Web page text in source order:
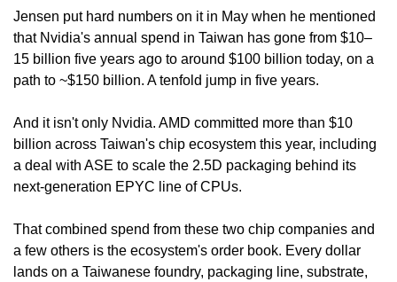
Jensen put hard numbers on it in May when he mentioned
that Nvidia's annual spend in Taiwan has gone from $10–
15 billion five years ago to around $100 billion today, on a
path to ~$150 billion. A tenfold jump in five years.
And it isn't only Nvidia. AMD committed more than $10
billion across Taiwan's chip ecosystem this year, including
a deal with ASE to scale the 2.5D packaging behind its
next-generation EPYC line of CPUs.
That combined spend from these two chip companies and
a few others is the ecosystem's order book. Every dollar
lands on a Taiwanese foundry, packaging line, substrate,